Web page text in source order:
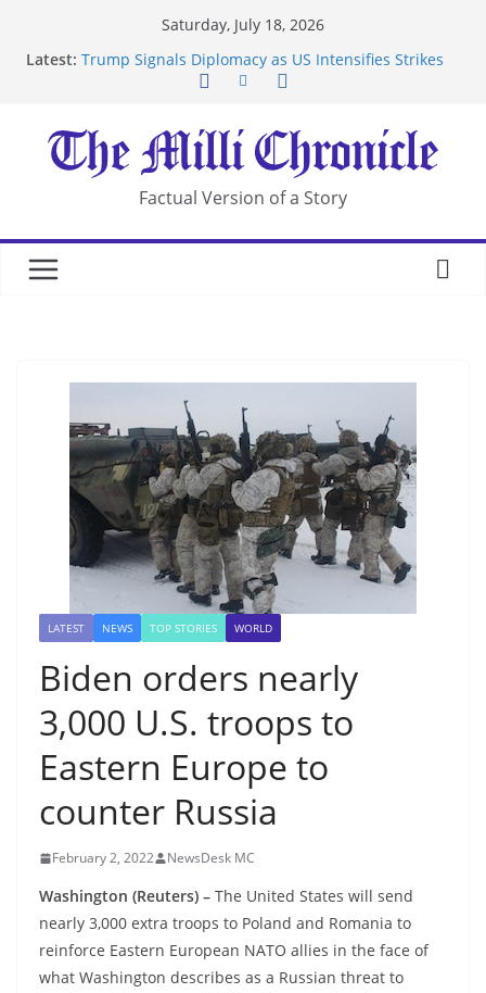
Saturday, July 18, 2026
Latest: Trump Signals Diplomacy as US Intensifies Strikes
After US Restrictions
UK Charges Man Under Iran-Linked National
Security Laws
Landslide Buries Residents in China’s Chongqing
Suspected Pirates Seize Chemical Tanker Off
Factual Version of a Story
LATEST NEWS TOP STORIES WORLD
Biden orders nearly
3,000 U.S. troops to
Eastern Europe to
counter Russia
February 2, 2022 NewsDesk MC
Washington (Reuters) – The United States will send
nearly 3,000 extra troops to Poland and Romania to
reinforce Eastern European NATO allies in the face of
what Washington describes as a Russian threat to